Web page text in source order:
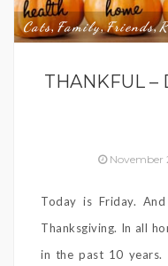
Cats, Family,Friends,
THANKFUL –
November
Today is Friday.
Thanksgiving. In all
in the past 10